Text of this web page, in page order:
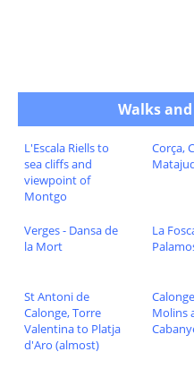
Walks
L'Escala Riells to
sea cliffs and
viewpoint of
Montgo
Corça,
Verges - Dansa de
la Mort
La
St Antoni de
Calonge, Torre
Valentina to Platja
d'Aro (almost)
Molins